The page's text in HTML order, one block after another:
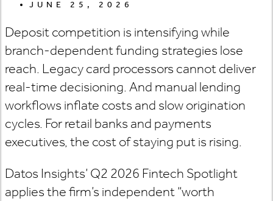
JUNE 25, 2026
Deposit competition is intensifying while
branch-dependent funding strategies lose
reach. Legacy card processors cannot deliver
real-time decisioning. And manual lending
workflows inflate costs and slow origination
cycles. For retail banks and payments
executives, the cost of staying put is rising.
Datos Insights’ Q2 2026 Fintech Spotlight
applies the firm’s independent “worth